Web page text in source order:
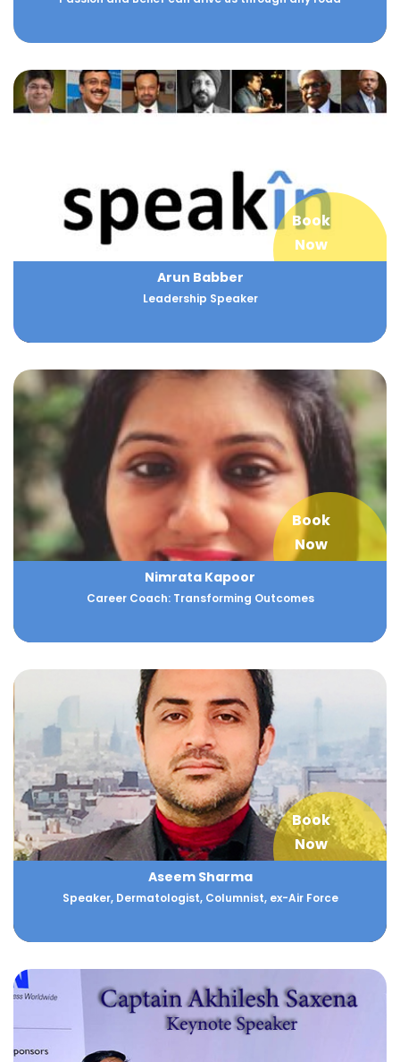
Book
Now
Arun Babber
Leadership Speaker
Book
Now
Nimrata Kapoor
Career Coach: Transforming Outcomes
Book
Now
Aseem Sharma
Speaker, Dermatologist, Columnist, ex-Air Force